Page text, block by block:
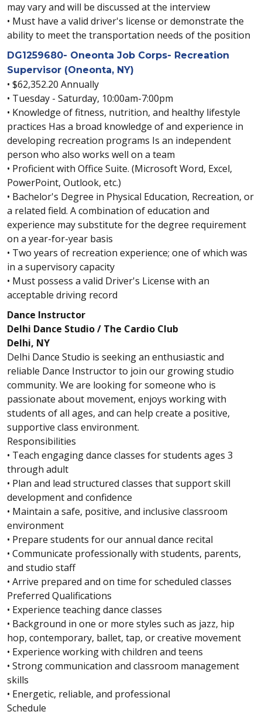
may vary and will be discussed at the interview
• Must have a valid driver's license or demonstrate the
ability to meet the transportation needs of the position
DG1259680- Oneonta Job Corps- Recreation
Supervisor (Oneonta, NY)
• $62,352.20 Annually
• Tuesday - Saturday, 10:00am-7:00pm
• Knowledge of fitness, nutrition, and healthy lifestyle
practices Has a broad knowledge of and experience in
developing recreation programs Is an independent
person who also works well on a team
• Proficient with Office Suite. (Microsoft Word, Excel,
PowerPoint, Outlook, etc.)
• Bachelor's Degree in Physical Education, Recreation, or
a related field. A combination of education and
experience may substitute for the degree requirement
on a year-for-year basis
• Two years of recreation experience; one of which was
in a supervisory capacity
• Must possess a valid Driver's License with an
acceptable driving record
Dance Instructor
Delhi Dance Studio / The Cardio Club
Delhi, NY
Delhi Dance Studio is seeking an enthusiastic and
reliable Dance Instructor to join our growing studio
community. We are looking for someone who is
passionate about movement, enjoys working with
students of all ages, and can help create a positive,
supportive class environment.
Responsibilities
• Teach engaging dance classes for students ages 3
through adult
• Plan and lead structured classes that support skill
development and confidence
• Maintain a safe, positive, and inclusive classroom
environment
• Prepare students for our annual dance recital
• Communicate professionally with students, parents,
and studio staff
• Arrive prepared and on time for scheduled classes
Preferred Qualifications
• Experience teaching dance classes
• Background in one or more styles such as jazz, hip
hop, contemporary, ballet, tap, or creative movement
• Experience working with children and teens
• Strong communication and classroom management
skills
• Energetic, reliable, and professional
Schedule